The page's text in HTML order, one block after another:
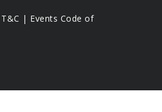
| Events Code of